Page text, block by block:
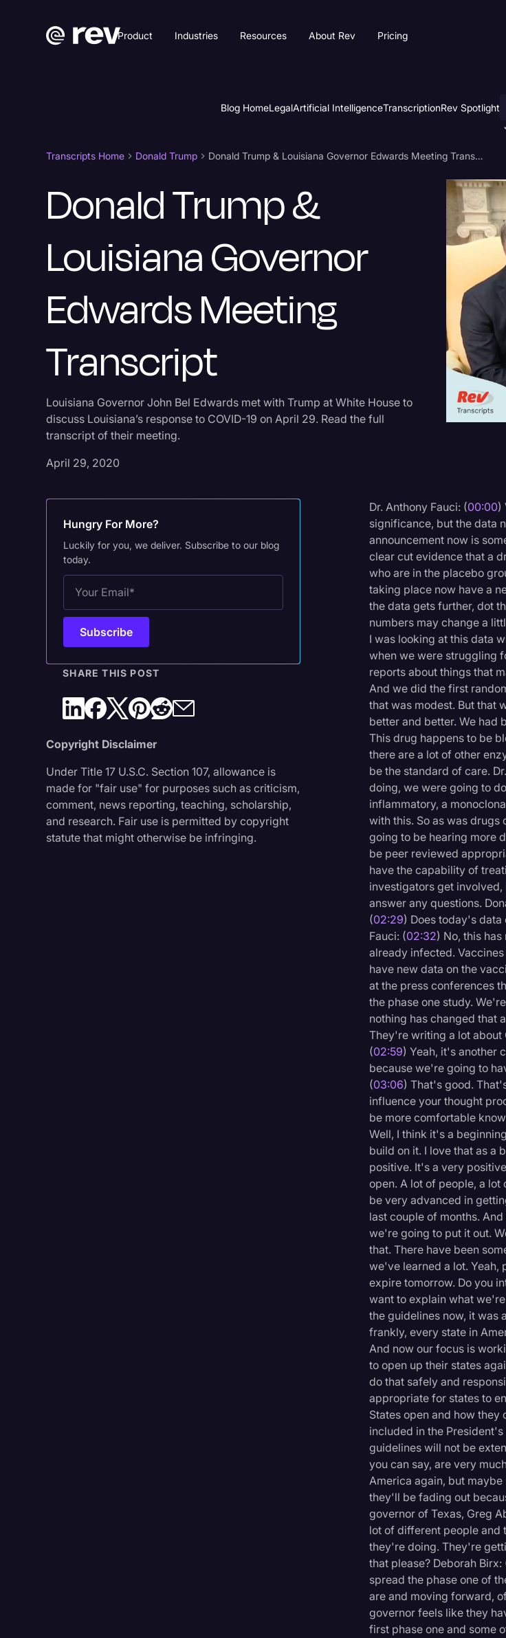
Product Industries Resources About Rev Pricing
Blog HomeLegalArtificial IntelligenceTranscriptionRev Spotlight
Transcripts Home Donald Trump Donald Trump & Louisiana Governor Edwards Meeting Transcript
Donald Trump &
Louisiana Governor
Edwards Meeting
Transcript
Louisiana Governor John Bel Edwards met with Trump at White House to
discuss Louisiana’s response to COVID-19 on April 29. Read the full
transcript of their meeting.
April 29, 2020
Hungry For More?
Luckily for you, we deliver. Subscribe to our blog
today.
SHARE THIS POST
Copyright Disclaimer
Under Title 17 U.S.C. Section 107, allowance is
made for "fair use" for purposes such as criticism,
comment, news reporting, teaching, scholarship,
and research. Fair use is permitted by copyright
statute that might otherwise be infringing.
Dr. Anthony Fauci: (00:00)
significance, but the data
announcement now is
clear cut evidence that a
who are in the placebo
taking place now have a
the data gets further, dot
numbers may change a
I was looking at this data
when we were struggling
reports about things that
And we did the first
that was modest. But that
better and better. We had
This drug happens to be
there are a lot of other
be the standard of care.
doing, we were going to
inflammatory, a
with this. So as was
going to be hearing more
be peer reviewed
have the capability of
investigators get
answer any questions.
(02:29) Does today's
Fauci: (02:32) No, this
already infected.
have new data on the
at the press conferences
the phase one study.
nothing has changed that
They're writing a lot about
(02:59) Yeah, it's another
because we're going to
(03:06) That's good.
influence your thought
be more comfortable
Well, I think it's a
build on it. I love that as a
positive. It's a very
open. A lot of people, a
be very advanced in
last couple of months.
we're going to put it out.
that. There have been
we've learned a lot. Yeah,
expire tomorrow. Do you
want to explain what
the guidelines now, it was
frankly, every state in
And now our focus is
to open up their states
do that safely and
appropriate for states to
States open and how they
included in the
guidelines will not be
you can say, are very
America again, but
they'll be fading out
governor of Texas, Greg
lot of different people and
they're doing. They're
that please? Deborah Birx:
spread the phase one of
are and moving forward,
governor feels like they
first phase one and some